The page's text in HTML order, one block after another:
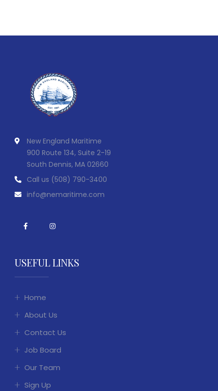
New England Maritime
900 Route 134, Suite 2-19
South Dennis, MA 02660
Call us (508) 790-3400
info@nemaritime.com
USEFUL LINKS
Home
About Us
Contact Us
Job Board
Our Team
Sign Up